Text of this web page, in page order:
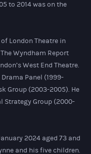
to 2014 was on the
London Theatre in
Wyndham Report
West End Theatre.
Panel (1999-
Group (2003-2005). He
Strategy Group (2000-
2024 aged 73 and
and his five children.